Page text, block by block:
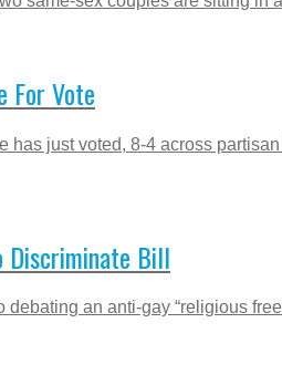
For Vote
has just voted, 8-4 across
Discriminate Bill
an anti-gay “religious